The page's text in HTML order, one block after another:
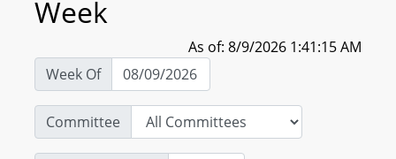
Week
As of: 8/9/2026 1:41:15 AM
Week Of
Committee